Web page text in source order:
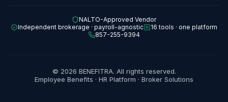
NALTO-Approved Vendor
Independent brokerage · payroll-agnostic
16 tools · one platform
857-255-9394
© 2026 BENEFITRA. All rights reserved.
Employee Benefits · HR Platform · Broker Solutions